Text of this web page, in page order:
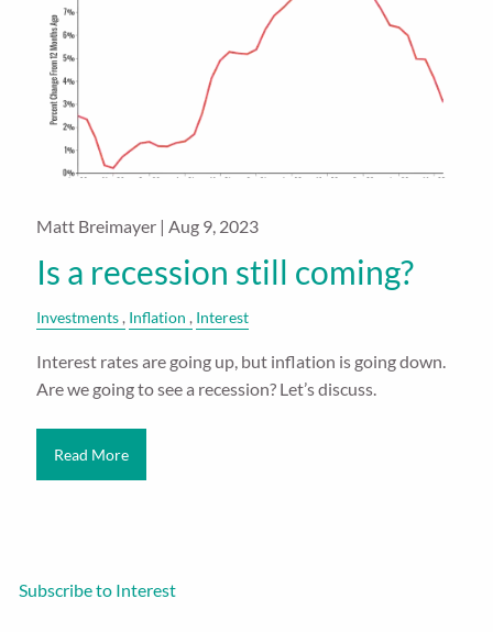
Matt Breimayer | Aug 9, 2023
Is a recession still coming?
Investments Inflation Interest
Interest rates are going up, but inflation is going down.
Are we going to see a recession? Let’s discuss.
Read More
Subscribe to Interest